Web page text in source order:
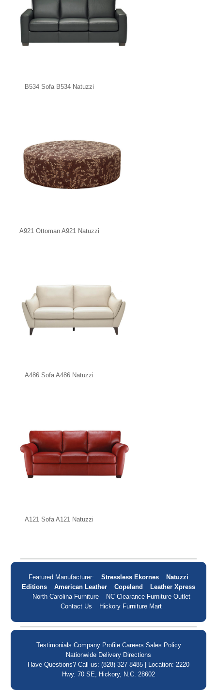
B534 Sofa B534 Natuzzi
A921 Ottoman A921 Natuzzi
A486 Sofa A486 Natuzzi
A121 Sofa A121 Natuzzi
Featured Manufacturer: Stressless Ekornes
Natuzzi
Editions
American Leather Copeland
Leather Xpress
North Carolina Furniture
NC Clearance Furniture Outlet
Contact Us
Hickory Furniture Mart
Testimonials Company Profile Careers Sales Policy
Nationwide Delivery Directions
Have Questions? Call us: (828) 327-8485 | Location: 2220
Hwy. 70 SE, Hickory, N.C. 28602